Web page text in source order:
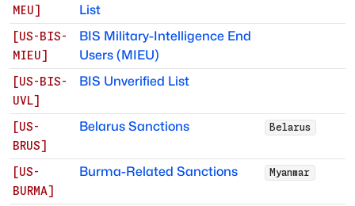
MEU]
List
[US-BIS-
MIEU]
BIS Military-Intelligence End
Users (MIEU)
[US-BIS-
UVL]
BIS Unverified List
[US-
BRUS]
Belarus Sanctions Belarus
[US-
BURMA]
Burma-Related Sanctions Myanmar